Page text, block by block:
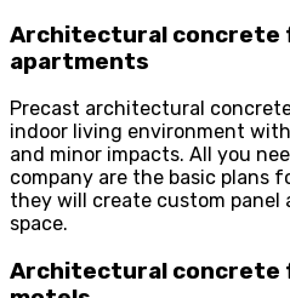
Architectural concrete
apartments
Precast architectural
indoor living environment
and minor impacts. All you
company are the basic plans
they will create custom
space.
Architectural concrete